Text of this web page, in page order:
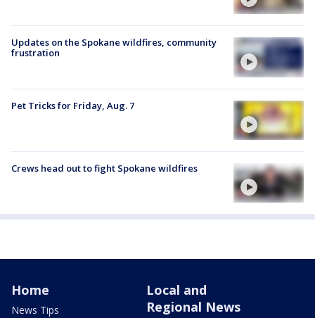
Updates on the Spokane wildfires, community
frustration
Pet Tricks for Friday, Aug. 7
Crews head out to fight Spokane wildfires
Home
News Tips
Local and
Regional News